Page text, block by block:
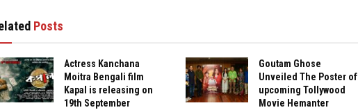
Posts
Actress Kanchana
Moitra Bengali film
Kapal is releasing on
19th September
Goutam Ghose
Unveiled The Poster of
upcoming Tollywood
Movie Hemanter